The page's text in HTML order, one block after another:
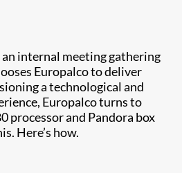
an internal meeting gathering
Europalco to deliver
a technological and
Europalco turns to
processor and Pandora box
Here’s how.